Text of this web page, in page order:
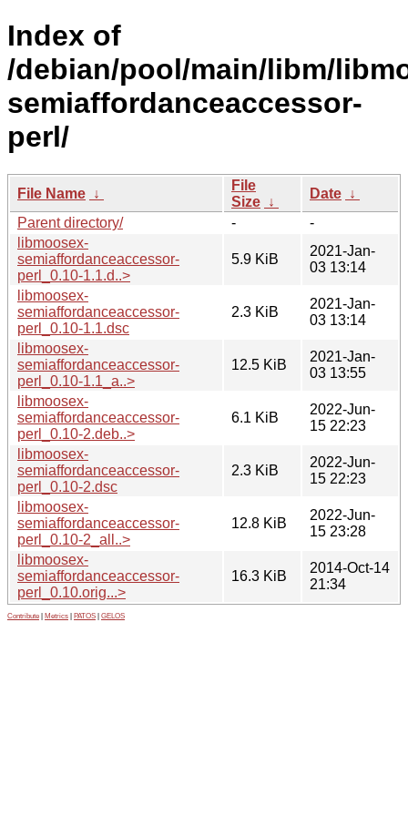
Index of
/debian/pool/main/libm/
semiaffordanceaccessor-
perl/
File Name ↓
File
Size ↓
Date ↓
Parent directory/
-
-
libmoosex-
semiaffordanceaccessor-
perl_0.10-1.1.d..>
5.9 KiB
2021-Jan-
03 13:14
libmoosex-
semiaffordanceaccessor-
perl_0.10-1.1.dsc
2.3 KiB
2021-Jan-
03 13:14
libmoosex-
semiaffordanceaccessor-
perl_0.10-1.1_a..>
12.5 KiB
2021-Jan-
03 13:55
libmoosex-
semiaffordanceaccessor-
perl_0.10-2.deb..>
6.1 KiB
2022-Jun-
15 22:23
libmoosex-
semiaffordanceaccessor-
perl_0.10-2.dsc
2.3 KiB
2022-Jun-
15 22:23
libmoosex-
semiaffordanceaccessor-
perl_0.10-2_all..>
12.8 KiB
2022-Jun-
15 23:28
libmoosex-
semiaffordanceaccessor-
perl_0.10.orig...>
16.3 KiB
2014-Oct-14
21:34
Contribute Metrics PATOS GELOS